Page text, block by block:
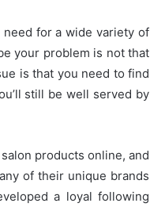
need for a wide variety of
your problem is not that
is that you need to find
still be well served by
products online, and
of their unique brands
a loyal following